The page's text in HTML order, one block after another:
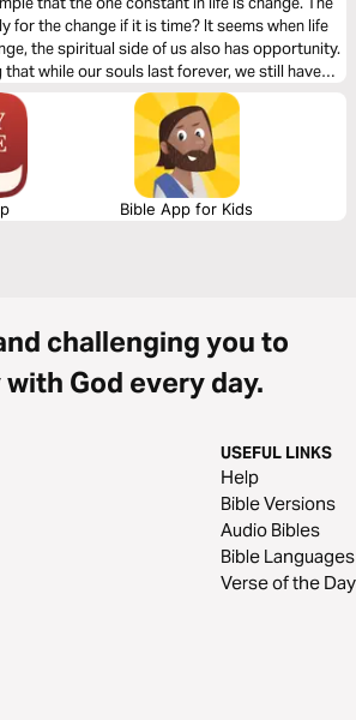
if it is time? It seems when life
the spiritual side of us also has opportunity.
while our souls last forever, we still have
more like the One who made us.
Bible App for Kids
challenging you to
God every day.
USEFUL LINKS
Help
Bible Versions
Audio Bibles
Bible Languages
Verse of the Day